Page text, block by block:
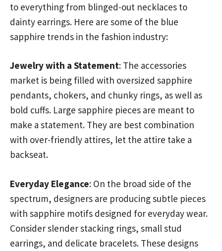
to everything from blinged-out necklaces to
dainty earrings. Here are some of the blue
sapphire trends in the fashion industry:
Jewelry with a Statement: The accessories
market is being filled with oversized sapphire
pendants, chokers, and chunky rings, as well as
bold cuffs. Large sapphire pieces are meant to
make a statement. They are best combination
with over-friendly attires, let the attire take a
backseat.
Everyday Elegance: On the broad side of the
spectrum, designers are producing subtle pieces
with sapphire motifs designed for everyday wear.
Consider slender stacking rings, small stud
earrings, and delicate bracelets. These designs